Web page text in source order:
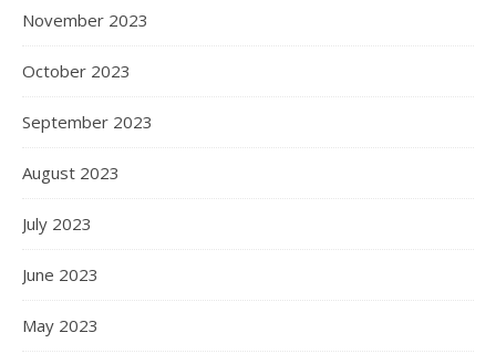
November 2023
October 2023
September 2023
August 2023
July 2023
June 2023
May 2023